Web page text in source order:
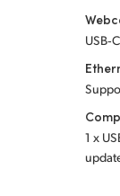
USB‑C
1 x